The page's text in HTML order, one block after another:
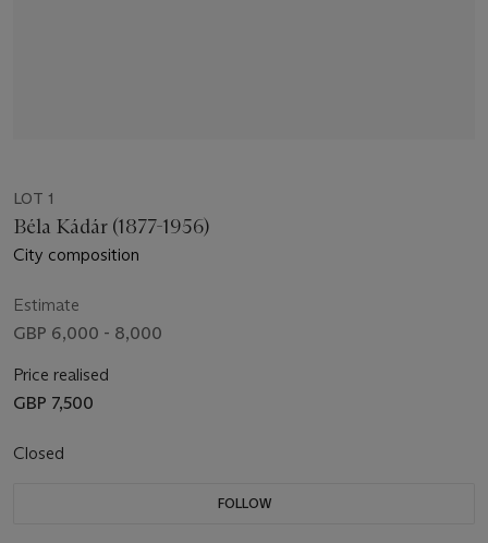
LOT 1
Béla Kádár (1877-1956)
City composition
Estimate
GBP 6,000 - 8,000
Price realised
GBP 7,500
Closed
FOLLOW